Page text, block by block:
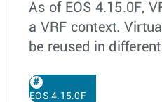
As of EOS 4.15.0F,
a VRF context.
be reused in
EOS 4.15.0F